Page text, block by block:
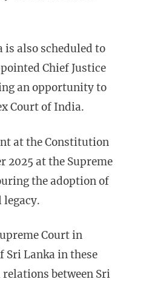
is also scheduled to
Chief Justice
an opportunity to
Court of India.
at the Constitution
2025 at the Supreme
the adoption of
Court in
Sri Lanka in these
between Sri